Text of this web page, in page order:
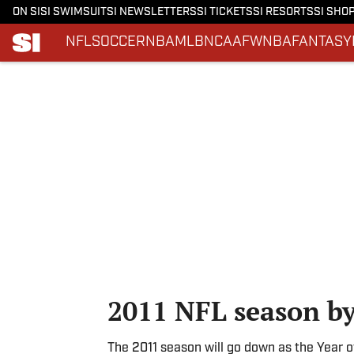
ON SI SI SWIMSUITSI NEWSLETTERSSI TICKETSSI RESORTSSI
NFLSOCCERNBAMLBNCAAFWNBAFANTASY
2011 NFL season
The 2011 season will go down as the